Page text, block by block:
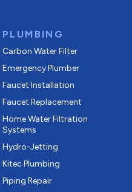
PLUMBING
Carbon Water Filter
Emergency Plumber
Faucet Installation
Faucet Replacement
Home Water Filtration
Systems
Hydro-Jetting
Kitec Plumbing
Piping Repair